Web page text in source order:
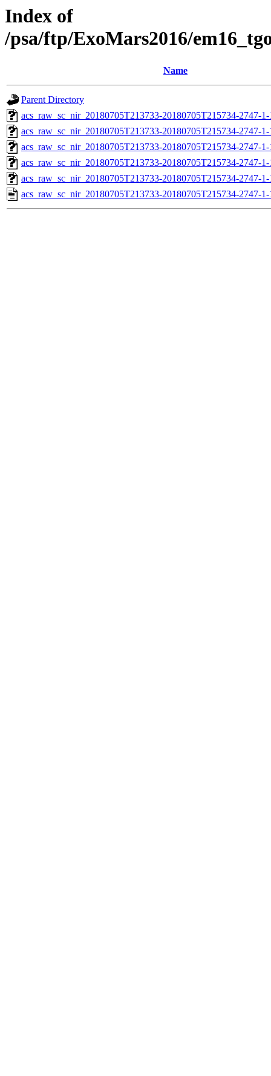
Index of
/psa/ftp/ExoMars2016/
Name
Parent Directory
acs_raw_sc_nir_20180705T213733-20180705T215734-2747-
acs_raw_sc_nir_20180705T213733-20180705T215734-2747-
acs_raw_sc_nir_20180705T213733-20180705T215734-2747-
acs_raw_sc_nir_20180705T213733-20180705T215734-2747-
acs_raw_sc_nir_20180705T213733-20180705T215734-2747-
acs_raw_sc_nir_20180705T213733-20180705T215734-2747-